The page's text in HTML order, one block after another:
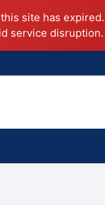
site has expired.
service disruption.